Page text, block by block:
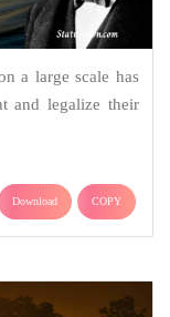
a large scale has
and legalize their
Download COPY